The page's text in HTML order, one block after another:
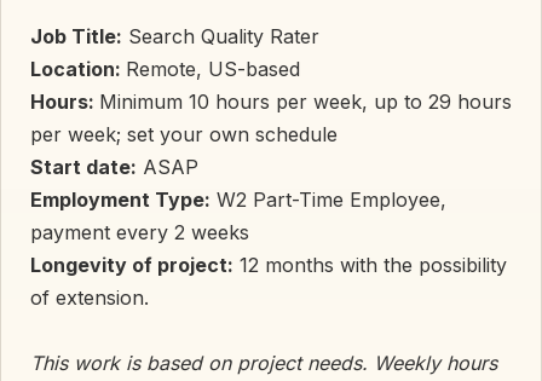
Job Title: Search Quality Rater
Location: Remote, US-based
Hours: Minimum 10 hours per week, up to 29 hours
per week; set your own schedule
Start date: ASAP
Employment Type: W2 Part-Time Employee,
payment every 2 weeks
Longevity of project: 12 months with the possibility
of extension.
This work is based on project needs. Weekly hours